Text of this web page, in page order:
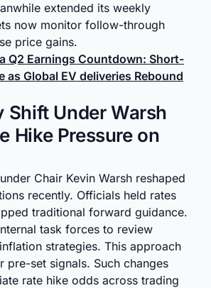
extended its weekly
now monitor follow-through
price gains.
Q2 Earnings Countdown: Short-
as Global EV deliveries Rebound
Shift Under Warsh
Hike Pressure on
Chair Kevin Warsh reshaped
recently. Officials held rates
traditional forward guidance.
task forces to review
strategies. This approach
pre-set signals. Such changes
rate hike odds across trading